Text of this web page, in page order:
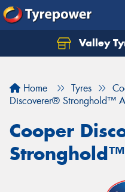
Valley
Home Tyres
Discoverer® Stronghold™
Cooper
Stronghold™